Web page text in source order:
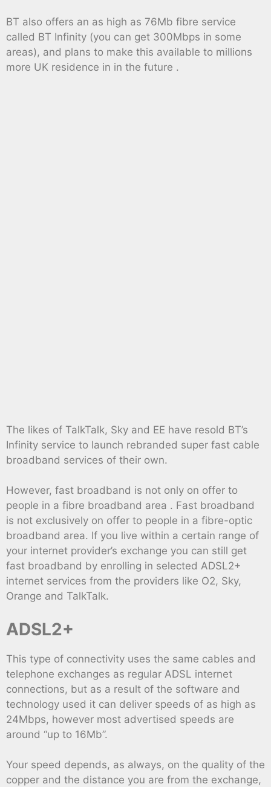
BT also offers an as high as 76Mb fibre service
called BT Infinity (you can get 300Mbps in some
areas), and plans to make this available to millions
more UK residence in in the future .
The likes of TalkTalk, Sky and EE have resold BT’s
Infinity service to launch rebranded super fast cable
broadband services of their own.
However, fast broadband is not only on offer to
people in a fibre broadband area . Fast broadband
is not exclusively on offer to people in a fibre-optic
broadband area. If you live within a certain range of
your internet provider’s exchange you can still get
fast broadband by enrolling in selected ADSL2+
internet services from the providers like O2, Sky,
Orange and TalkTalk.
ADSL2+
This type of connectivity uses the same cables and
telephone exchanges as regular ADSL internet
connections, but as a result of the software and
technology used it can deliver speeds of as high as
24Mbps, however most advertised speeds are
around “up to 16Mb”.
Your speed depends, as always, on the quality of the
copper and the distance you are from the exchange,